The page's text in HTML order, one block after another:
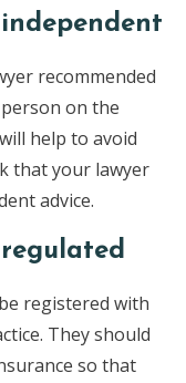
recommended
on the
help to avoid
that your lawyer
advice.
registered with
They should
so that